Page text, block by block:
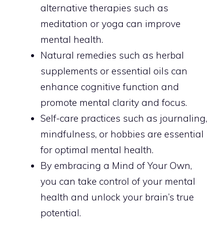
alternative therapies such as
meditation or yoga can improve
mental health.
Natural remedies such as herbal
supplements or essential oils can
enhance cognitive function and
promote mental clarity and focus.
Self-care practices such as journaling,
mindfulness, or hobbies are essential
for optimal mental health.
By embracing a Mind of Your Own,
you can take control of your mental
health and unlock your brain’s true
potential.